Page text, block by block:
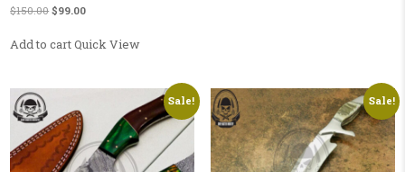
$150.00 Original price was: $150.00.
$99.00Current price is: $99.00.
Add to cartQuick View
Sale! Sale!